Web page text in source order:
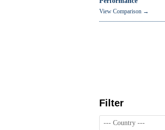
View Comparison →
Filter